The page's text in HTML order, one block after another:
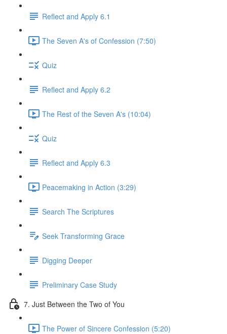
Reflect and Apply 6.1
The Seven A's of Confession (7:50)
Quiz
Reflect and Apply 6.2
The Rest of the Seven A's (10:04)
Quiz
Reflect and Apply 6.3
Peacemaking in Action (3:29)
Search The Scriptures
Seek Transforming Grace
Digging Deeper
Preliminary Case Study
7. Just Between the Two of You
The Power of Sincere Confession (5:20)